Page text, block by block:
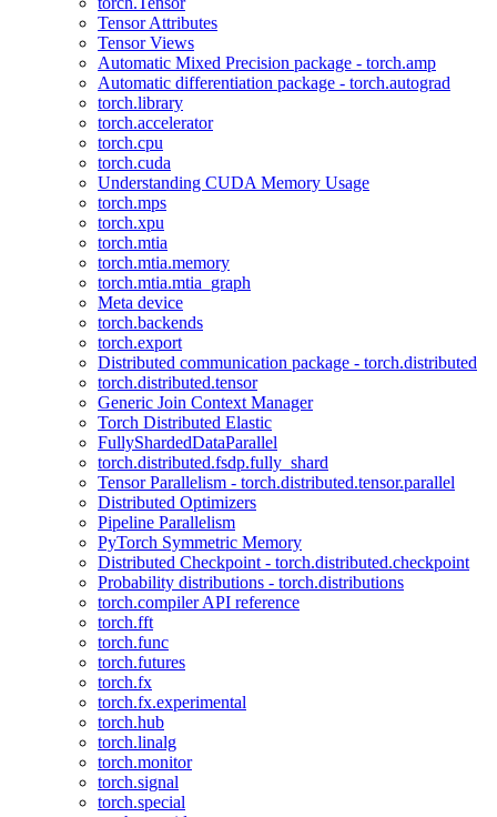
Tensor Attributes
Tensor Views
Automatic Mixed Precision package - torch.amp
Automatic differentiation package - torch.autograd
torch.library
torch.accelerator
torch.cpu
torch.cuda
Understanding CUDA Memory Usage
torch.mps
torch.xpu
torch.mtia
torch.mtia.memory
torch.mtia.mtia_graph
Meta device
torch.backends
torch.export
Distributed communication package - torch.distributed
torch.distributed.tensor
Generic Join Context Manager
Torch Distributed Elastic
FullyShardedDataParallel
torch.distributed.fsdp.fully_shard
Tensor Parallelism - torch.distributed.tensor.parallel
Distributed Optimizers
Pipeline Parallelism
PyTorch Symmetric Memory
Distributed Checkpoint - torch.distributed.checkpoint
Probability distributions - torch.distributions
torch.compiler API reference
torch.fft
torch.func
torch.futures
torch.fx
torch.fx.experimental
torch.hub
torch.linalg
torch.monitor
torch.signal
torch.special